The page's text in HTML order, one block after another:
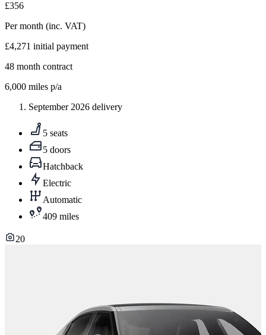
£356
Per month (inc. VAT)
£4,271 initial payment
48 month contract
6,000 miles p/a
September 2026 delivery
5 seats
5 doors
Hatchback
Electric
Automatic
409 miles
20